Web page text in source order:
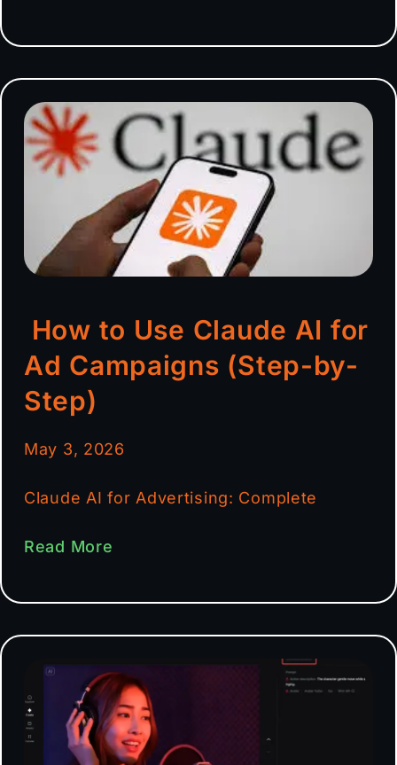
How to Use Claude AI for
Ad Campaigns (Step-by-
Step)
May 3, 2026
Claude AI for Advertising: Complete
Read More